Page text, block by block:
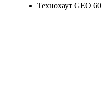
Технохаут GEO 60